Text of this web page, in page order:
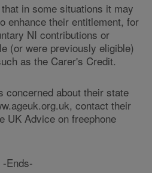
in some situations it may
enhance their entitlement, for
NI contributions or
(or were previously eligible)
as the Carer's Credit.
concerned about their state
contact their
UK Advice on freephone
-Ends-